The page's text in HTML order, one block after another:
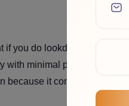
if you do lookdev, lighting,
with minimal platform
because it concentrates